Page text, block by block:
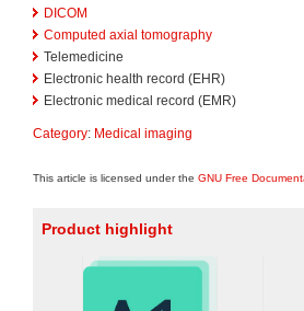
DICOM
Computed axial tomography
Telemedicine
Electronic health record (EHR)
Electronic medical record (EMR)
Category: Medical imaging
This article is licensed under the GNU Free
Product highlight